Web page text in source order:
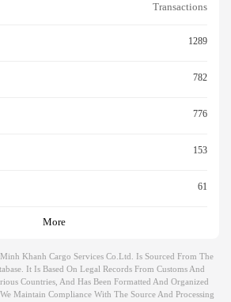
Transactions
1289
782
776
153
61
More
Khanh Cargo Services Co.ltd. Is Sourced From The
It Is Based On Legal Records From Customs And
Countries, And Has Been Formatted And Organized
Maintain Compliance With The Source And Processing